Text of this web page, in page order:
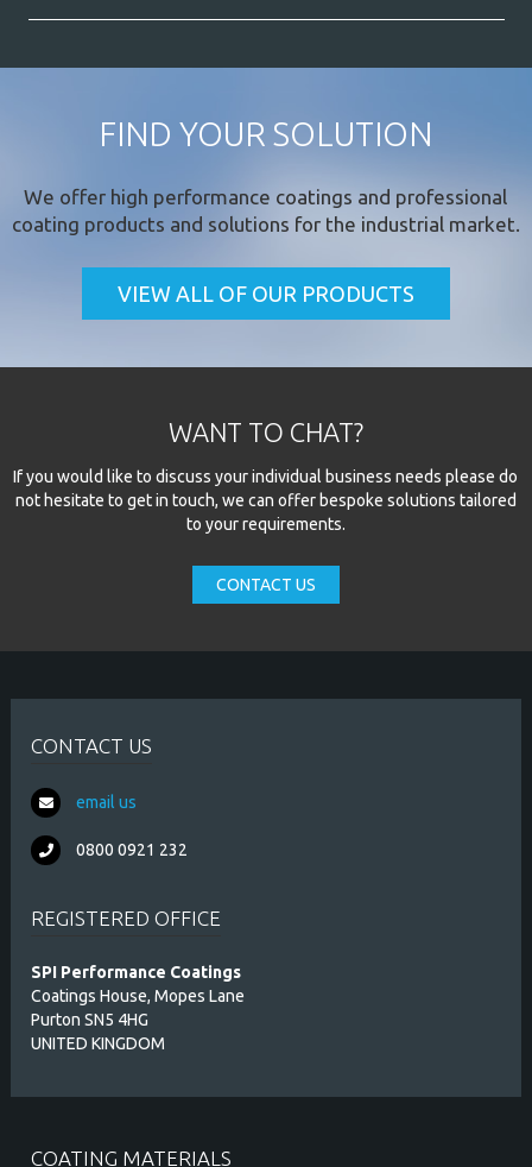
FIND YOUR SOLUTION
We offer high performance coatings and professional
coating products and solutions for the industrial market.
VIEW ALL OF OUR PRODUCTS
WANT TO CHAT?
If you would like to discuss your individual business needs please do
not hesitate to get in touch, we can offer bespoke solutions tailored
to your requirements.
CONTACT US
CONTACT US
email us
0800 0921 232
REGISTERED OFFICE
SPI Performance Coatings
Coatings House, Mopes Lane
Purton SN5 4HG
UNITED KINGDOM
COATING MATERIALS